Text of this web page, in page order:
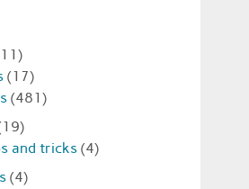
(17)
(481)
and tricks (4)
(4)